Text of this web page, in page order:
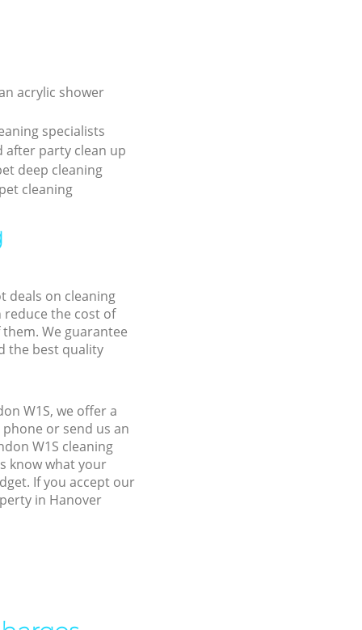
acrylic shower
specialists
after party clean up
deep cleaning
cleaning
deals on cleaning
reduce the cost of
We guarantee
the best quality
W1S, we offer a
or send us an
W1S cleaning
know what your
If you accept our
in Hanover